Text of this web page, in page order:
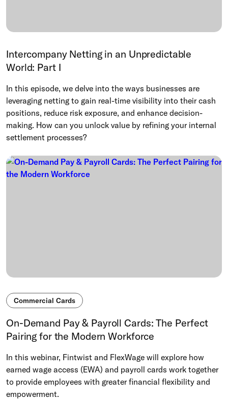
Intercompany Netting in an Unpredictable
World: Part I
In this episode, we delve into the ways businesses are
leveraging netting to gain real-time visibility into their cash
positions, reduce risk exposure, and enhance decision-
making. How can you unlock value by refining your internal
settlement processes?
Commercial Cards
On-Demand Pay & Payroll Cards: The Perfect
Pairing for the Modern Workforce
In this webinar, Fintwist and FlexWage will explore how
earned wage access (EWA) and payroll cards work together
to provide employees with greater financial flexibility and
empowerment.